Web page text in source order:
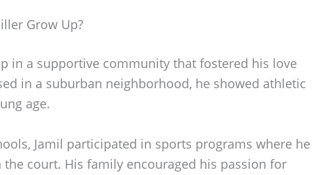
Grow Up?
in a supportive community that fostered his love
in a suburban neighborhood, he showed athletic
age.
Jamil participated in sports programs where he
court. His family encouraged his passion for